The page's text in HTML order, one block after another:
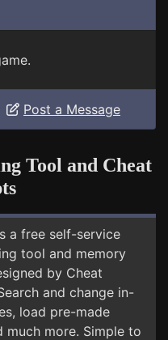
Post a Message
Tool and Cheat
a free self-service
tool and memory
by Cheat
and change in-
load pre-made
much more. Simple to